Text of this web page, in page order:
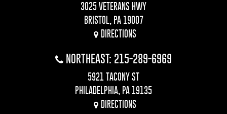
3025 VETERANS HWY
BRISTOL, PA 19007
DIRECTIONS
NORTHEAST: 215-289-6969
5921 TACONY ST
PHILADELPHIA, PA 19135
DIRECTIONS